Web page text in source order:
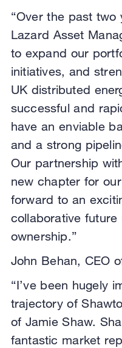
“Over the past two
Lazard Asset
to expand our
initiatives, and
UK distributed
successful and
have an enviable
and a strong
Our partnership
new chapter for
forward to an
collaborative future
ownership.”
John Behan, CEO
“I’ve been hugely
trajectory of
of Jamie Shaw.
fantastic market